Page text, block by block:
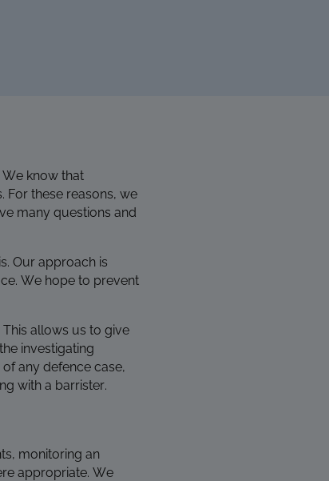
know that
For these reasons, we
many questions and
Our approach is
We hope to prevent
allows us to give
investigating
any defence case,
with a barrister.
monitoring an
appropriate. We